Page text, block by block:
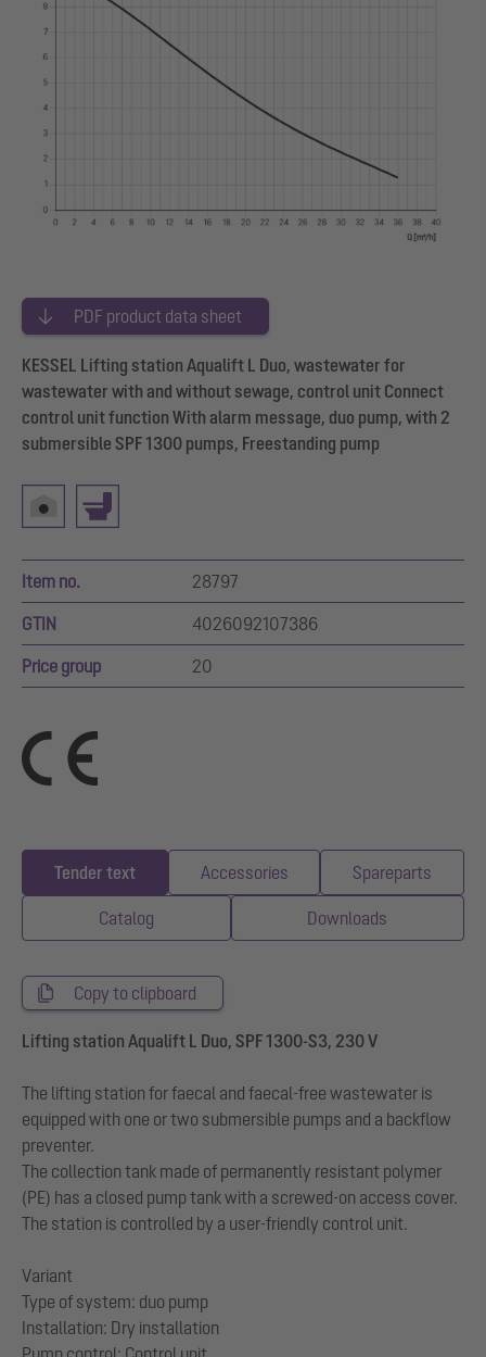
PDF product data sheet
KESSEL Lifting station Aqualift L Duo, wastewater for
wastewater with and without sewage, control unit Connect
control unit function With alarm message, duo pump, with 2
submersible SPF 1300 pumps, Freestanding pump
Item no. 28797
GTIN 4026092107386
Price group 20
Tender text Accessories Spareparts
Catalog Downloads
Copy to clipboard
Lifting station Aqualift L Duo, SPF 1300-S3, 230 V
The lifting station for faecal and faecal-free wastewater is
equipped with one or two submersible pumps and a backflow
preventer.
The collection tank made of permanently resistant polymer
(PE) has a closed pump tank with a screwed-on access cover.
The station is controlled by a user-friendly control unit.
Variant
Type of system: duo pump
Installation: Dry installation